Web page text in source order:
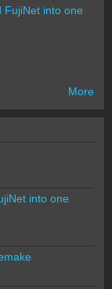
FujiNet into one
More
into one